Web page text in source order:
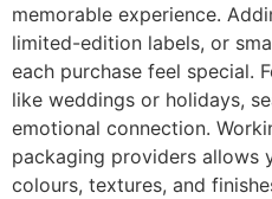
memorable experience.
limited-edition labels, or
each purchase feel special.
like weddings or holidays,
emotional connection.
packaging providers allows
colours, textures, and